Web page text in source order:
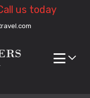
us today